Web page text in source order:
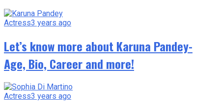
Actress3 years ago
Let’s know more about Karuna Pandey-
Age, Bio, Career and more!
Actress3 years ago